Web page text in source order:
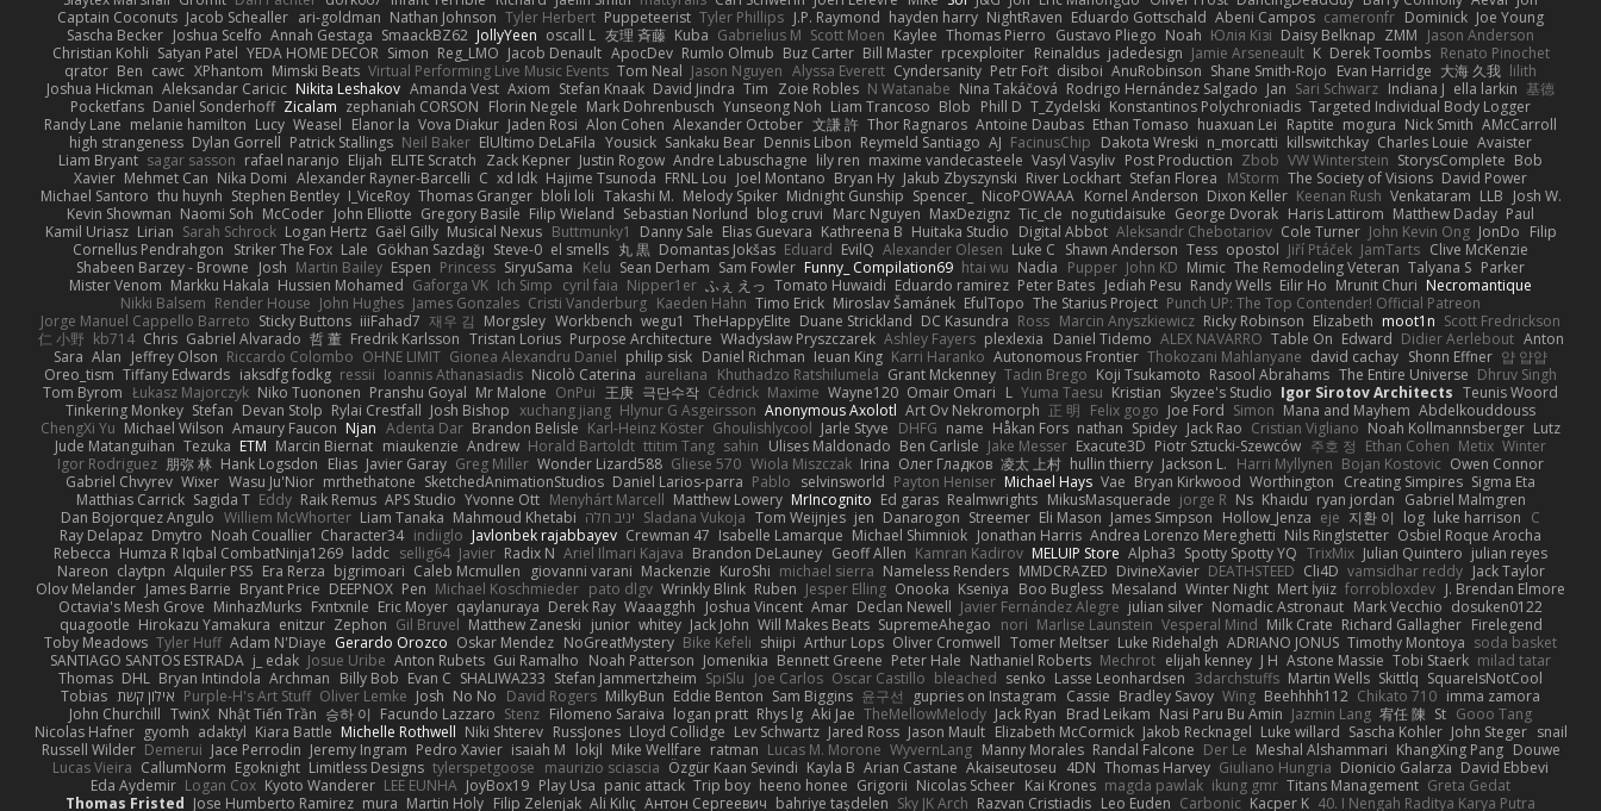
Captain Coconuts Jacob Schealler ari-goldman Nathan Johnson Tyler Herbert Puppeteerist Tyler Phillips J.P. Raymond hayden harry NightRaven Eduardo Gottschald Abeni Campos cameronfr Dominick Joe Young
Sascha Becker Joshua Scelfo Annah Gestaga SmaackBZ62 JollyYeen oscall L 友理 斉藤 Kuba Gabrielius M Scott Moen Kaylee Thomas Pierro Gustavo Pliego Noah Юлія Кізі Daisy Belknap ZMM Jason Anderson
Christian Kohli Satyan Patel YEDA HOME DECOR Simon Reg_LMO Jacob Denault ApocDev Rumlo Olmub Buz Carter Bill Master rpcexploiter Reinaldus jadedesign Jamie Arseneault K Derek Toombs Renato Pinochet
qrator Ben cawc XPhantom Mimski Beats Virtual Performing Live Music Events Tom Neal Jason Nguyen Alyssa Everett Cyndersanity Petr Fořt disiboi AnuRobinson Shane Smith-Rojo Evan Harridge 大海 久我 lilith
Joshua Hickman Aleksandar Caricic Nikita Leshakov Amanda Vest Axiom Stefan Knaak David Jindra Tim Zoie Robles N Watanabe Nina Takáčová Rodrigo Hernández Salgado Jan Sari Schwarz Indiana J ella larkin 基德
Pocketfans Daniel Sonderhoff Zicalam zephaniah CORSON Florin Negele Mark Dohrenbusch Yunseong Noh Liam Trancoso Blob Phill D T_Zydelski Konstantinos Polychroniadis Targeted Individual Body Logger
Randy Lane melanie hamilton Lucy Weasel Elanor la Vova Diakur Jaden Rosi Alon Cohen Alexander October 文謙 許 Thor Ragnaros Antoine Daubas Ethan Tomaso huaxuan Lei Raptite mogura Nick Smith AMcCarroll
high strangeness Dylan Gorrell Patrick Stallings Neil Baker ElUltimo DeLaFila Yousick Sankaku Bear Dennis Libon Reymeld Santiago AJ FacinusChip Dakota Wreski n_morcatti killswitchkay Charles Louie Avaister
Liam Bryant sagar sasson rafael naranjo Elijah ELITE Scratch Zack Kepner Justin Rogow Andre Labuschagne lily ren maxime vandecasteele Vasyl Vasyliv Post Production Zbob VW Winterstein StorysComplete Bob
Xavier Mehmet Can Nika Domi Alexander Rayner-Barcelli C xd Idk Hajime Tsunoda FRNL Lou Joel Montano Bryan Hy Jakub Zbyszynski River Lockhart Stefan Florea MStorm The Society of Visions David Power
Michael Santoro thu huynh Stephen Bentley I_ViceRoy Thomas Granger bloli loli Takashi M. Melody Spiker Midnight Gunship Spencer_ NicoPOWAAA Kornel Anderson Dixon Keller Keenan Rush Venkataram LLB Josh W.
Kevin Showman Naomi Soh McCoder John Elliotte Gregory Basile Filip Wieland Sebastian Norlund blog cruvi Marc Nguyen MaxDezignz Tic_cle nogutidaisuke George Dvorak Haris Lattirom Matthew Daday Paul
Kamil Uriasz Lirian Sarah Schrock Logan Hertz Gaël Gilly Musical Nexus Buttmunky1 Danny Sale Elias Guevara Kathreena B Huitaka Studio Digital Abbot Aleksandr Chebotariov Cole Turner John Kevin Ong JonDo Filip
Cornellus Pendrahgon Striker The Fox Lale Gökhan Sazdağı Steve-0 el smells 丸 黒 Domantas Jokšas Eduard EvilQ Alexander Olesen Luke C Shawn Anderson Tess opostol Jiří Ptáček JamTarts Clive McKenzie
Shabeen Barzey - Browne Josh Martin Bailey Espen Princess SiryuSama Kelu Sean Derham Sam Fowler Funny_ Compilation69 htai wu Nadia Pupper John KD Mimic The Remodeling Veteran Talyana S Parker
Mister Venom Markku Hakala Hussien Mohamed Gaforga VK Ich Simp cyril faia Nipper1er ふぇ えっ Tomato Huwaidi Eduardo ramirez Peter Bates Jediah Pesu Randy Wells Eilir Ho Mrunit Churi Necromantique
Nikki Balsem Render House John Hughes James Gonzales Cristi Vanderburg Kaeden Hahn Timo Erick Miroslav Šamánek EfulTopo The Starius Project Punch UP: The Top Contender! Official Patreon
Jorge Manuel Cappello Barreto Sticky Buttons iiiFahad7 재우 김 Morgsley Workbench wegu1 TheHappyElite Duane Strickland DC Kasundra Ross Marcin Anyszkiewicz Ricky Robinson Elizabeth moot1n Scott Fredrickson
仁 小野 kb714 Chris Gabriel Alvarado 哲 董 Fredrik Karlsson Tristan Lorius Purpose Architecture Władysław Pryszczarek Ashley Fayers plexlexia Daniel Tidemo ALEX NAVARRO Table On Edward Didier Aerlebout Anton
Sara Alan Jeffrey Olson Riccardo Colombo OHNE LIMIT Gionea Alexandru Daniel philip sisk Daniel Richman Ieuan King Karri Haranko Autonomous Frontier Thokozani Mahlanyane david cachay Shonn Effner 얍 얍얍
Oreo_tism Tiffany Edwards iaksdfg fodkg ressii Ioannis Athanasiadis Nicolò Caterina aureliana Khuthadzo Ratshilumela Grant Mckenney Tadin Brego Koji Tsukamoto Rasool Abrahams The Entire Universe Dhruv Singh
Tom Byrom Łukasz Majorczyk Niko Tuononen Pranshu Goyal Mr Malone OnPui 王庚 극단수작 Cédrick Maxime Wayne120 Omair Omari L Yuma Taesu Kristian Skyzee's Studio Igor Sirotov Architects Teunis Woord
Tinkering Monkey Stefan Devan Stolp Rylai Crestfall Josh Bishop xuchang jiang Hlynur G Asgeirsson Anonymous Axolotl Art Ov Nekromorph 正 明 Felix gogo Joe Ford Simon Mana and Mayhem Abdelkouddouss
ChengXi Yu Michael Wilson Amaury Faucon Njan Adenta Dar Brandon Belisle Karl-Heinz Köster Ghoulishlycool Jarle Styve DHFG name Håkan Fors nathan Spidey Jack Rao Cristian Vigliano Noah Kollmannsberger Lutz
Jude Matanguihan Tezuka ETM Marcin Biernat miaukenzie Andrew Horald Bartoldt ttitim Tang sahin Ulises Maldonado Ben Carlisle Jake Messer Exacute3D Piotr Sztucki-Szewców 주호 정 Ethan Cohen Metix Winter
Igor Rodriguez 朋弥 林 Hank Logsdon Elias Javier Garay Greg Miller Wonder Lizard588 Gliese 570 Wiola Miszczak Irina Олег Гладков 凌太 上村 hullin thierry Jackson L. Harri Myllynen Bojan Kostovic Owen Connor
Gabriel Chvyrev Wixer Wasu Ju'Nior mrthethatone SketchedAnimationStudios Daniel Larios-parra Pablo selvinsworld Payton Heniser Michael Hays Vae Bryan Kirkwood Worthington Creating Simpires Sigma Eta
Matthias Carrick Sagida T Eddy Raik Remus APS Studio Yvonne Ott Menyhárt Marcell Matthew Lowery MrIncognito Ed garas Realmwrights MikusMasquerade jorge R Ns Khaidu ryan jordan Gabriel Malmgren
Dan Bojorquez Angulo Williem McWhorter Liam Tanaka Mahmoud Khetabi יניב חלה Sladana Vukoja Tom Weijnjes jen Danarogon Streemer Eli Mason James Simpson Hollow_Jenza eje 지환 이 log luke harrison C
Ray Delapaz Dmytro Noah Couallier Character34 indiiglo Javlonbek rajabbayev Crewman 47 Isabelle Lamarque Michael Shimniok Jonathan Harris Andrea Lorenzo Mereghetti Nils Ringlstetter Osbiel Roque Arocha
Rebecca Humza R Iqbal CombatNinja1269 laddc sellig64 Javier Radix N Ariel Ilmari Kajava Brandon DeLauney Geoff Allen Kamran Kadirov MELUIP Store Alpha3 Spotty Spotty YQ TrixMix Julian Quintero julian reyes
Nareon claytpn Alquiler PS5 Era Rerza bjgrimoari Caleb Mcmullen giovanni varani Mackenzie KuroShi michael sierra Nameless Renders MMDCRAZED DivineXavier DEATHSTEED Cli4D vamsidhar reddy Jack Taylor
Olov Melander James Barrie Bryant Price DEEPNOX Pen Michael Koschmieder pato dlgv Wrinkly Blink Ruben Jesper Elling Onooka Kseniya Boo Bugless Mesaland Winter Night Mert İyiiz forrobloxdev J. Brendan Elmore
Octavia's Mesh Grove MinhazMurks Fxntxnile Eric Moyer qaylanuraya Derek Ray Waaagghh Joshua Vincent Amar Declan Newell Javier Fernández Alegre julian silver Nomadic Astronaut Mark Vecchio dosuken0122
quagootle Hirokazu Yamakura enitzur Zephon Gil Bruvel Matthew Zaneski junior whitey Jack John Will Makes Beats SupremeAhegao nori Marlise Launstein Vesperal Mind Milk Crate Richard Gallagher Firelegend
Toby Meadows Tyler Huff Adam N'Diaye Gerardo Orozco Oskar Mendez NoGreatMystery Bike Kefeli shiipi Arthur Lops Oliver Cromwell Tomer Meltser Luke Ridehalgh ADRIANO JONUS Timothy Montoya soda basket
SANTIAGO SANTOS ESTRADA j_ edak Josue Uribe Anton Rubets Gui Ramalho Noah Patterson Jomenikia Bennett Greene Peter Hale Nathaniel Roberts Mechrot elijah kenney J H Astone Massie Tobi Staerk milad tatar
Thomas DHL Bryan Intindola Archman Billy Bob Evan C SHALIWA233 Stefan Jammertzheim SpiSlu Joe Carlos Oscar Castillo bleached senko Lasse Leonhardsen 3darchstuffs Martin Wells Skittlq SquareIsNotCool
Tobias אילון קשת Purple-H's Art Stuff Oliver Lemke Josh No No David Rogers MilkyBun Eddie Benton Sam Biggins 윤구선 gupries on Instagram Cassie Bradley Savoy Wing Beehhhh112 Chikato 710 imma zamora
John Churchill TwinX Nhật Tiến Trần 승하 이 Facundo Lazzaro Stenz Filomeno Saraiva logan pratt Rhys lg Aki Jae TheMellowMelody Jack Ryan Brad Leikam Nasi Paru Bu Amin Jazmin Lang 宥任 陳 St Gooo Tang
Nicolas Hafner gyomh adaktyl Kiara Battle Michelle Rothwell Niki Shterev RussJones Lloyd Collidge Lev Schwartz Jared Ross Jason Mault Elizabeth McCormick Jakob Recknagel Luke willard Sascha Kohler John Steger snail
Russell Wilder Demerui Jace Perrodin Jeremy Ingram Pedro Xavier isaiah M lokjl Mike Wellfare ratman Lucas M. Morone WyvernLang Manny Morales Randal Falcone Der Le Meshal Alshammari KhangXing Pang Douwe
Lucas Vieira CallumNorm Egoknight Limitless Designs tylerspetgoose maurizio sciascia Özgür Kaan Sevindi Kayla B Arian Castane Akaiseutoseu 4DN Thomas Harvey Giuliano Hungria Dionicio Galarza David Ebbevi
Eda Aydemir Logan Cox Kyoto Wanderer LEE EUNHA JoyBox19 Play Usa panic attack Trip boy heeno honee Grigorii Nicolas Scheer Kai Krones magda pawlak ikung gmr Titans Management Greta Gedat
Thomas Fristed Jose Humberto Ramirez mura Martin Holy Filip Zelenjak Ali Kılıç Антон Сергеевич bahriye taşdelen Sky JK Arch Razvan Cristiadis Leo Euden Carbonic Kacper K 40. I Nengah Raditya Karya Putra